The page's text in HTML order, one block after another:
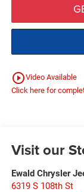
play_circle_outlineVideo Available
Click here for
Visit our
Ewald Chrysler
6319 S 108th St